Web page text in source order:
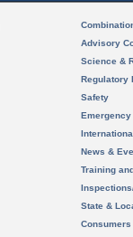
Advisory
Science &
Regulatory
Safety
News &
Training
State &
Consumers